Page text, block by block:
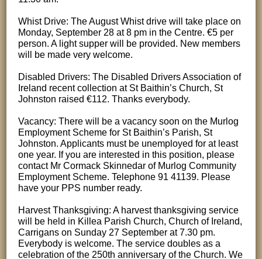
Whist Drive: The August Whist drive will take place on
Monday, September 28 at 8 pm in the Centre. €5 per
person. A light supper will be provided. New members
will be made very welcome.
Disabled Drivers: The Disabled Drivers Association of
Ireland recent collection at St Baithin’s Church, St
Johnston raised €112. Thanks everybody.
Vacancy: There will be a vacancy soon on the Murlog
Employment Scheme for St Baithin’s Parish, St
Johnston. Applicants must be unemployed for at least
one year. If you are interested in this position, please
contact Mr Cormack Skinnedar of Murlog Community
Employment Scheme. Telephone 91 41139. Please
have your PPS number ready.
Harvest Thanksgiving: A harvest thanksgiving service
will be held in Killea Parish Church, Church of Ireland,
Carrigans on Sunday 27 September at 7.30 pm.
Everybody is welcome. The service doubles as a
celebration of the 250th anniversary of the Church. We